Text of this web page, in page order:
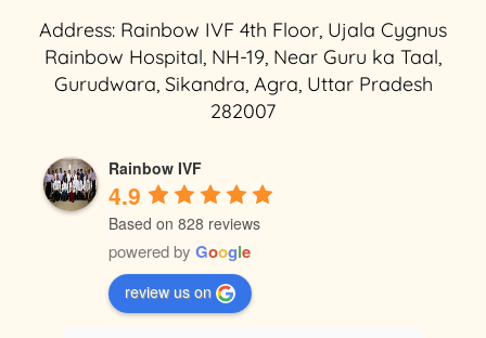
Address: Rainbow IVF 4th Floor, Ujala Cygnus
Rainbow Hospital, NH-19, Near Guru ka Taal,
Gurudwara, Sikandra, Agra, Uttar Pradesh
282007
Rainbow IVF
4.9
Based on 828 reviews
powered by Google
review us on